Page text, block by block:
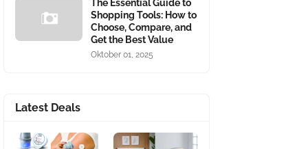
The Essential Guide to
Shopping Tools: How to
Choose, Compare, and
Get the Best Value
Oktober 01, 2025
Latest Deals